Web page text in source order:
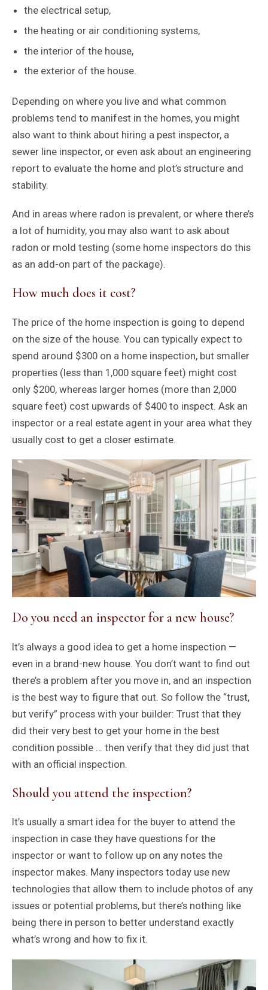
the electrical setup,
the heating or air conditioning systems,
the interior of the house,
the exterior of the house.
Depending on where you live and what common
problems tend to manifest in the homes, you might
also want to think about hiring a pest inspector, a
sewer line inspector, or even ask about an engineering
report to evaluate the home and plot’s structure and
stability.
And in areas where radon is prevalent, or where there’s
a lot of humidity, you may also want to ask about
radon or mold testing (some home inspectors do this
as an add-on part of the package).
How much does it cost?
The price of the home inspection is going to depend
on the size of the house. You can typically expect to
spend around $300 on a home inspection, but smaller
properties (less than 1,000 square feet) might cost
only $200, whereas larger homes (more than 2,000
square feet) cost upwards of $400 to inspect. Ask an
inspector or a real estate agent in your area what they
usually cost to get a closer estimate.
Do you need an inspector for a new house?
It’s always a good idea to get a home inspection —
even in a brand-new house. You don’t want to find out
there’s a problem after you move in, and an inspection
is the best way to figure that out. So follow the “trust,
but verify” process with your builder: Trust that they
did their very best to get your home in the best
condition possible … then verify that they did just that
with an official inspection.
Should you attend the inspection?
It’s usually a smart idea for the buyer to attend the
inspection in case they have questions for the
inspector or want to follow up on any notes the
inspector makes. Many inspectors today use new
technologies that allow them to include photos of any
issues or potential problems, but there’s nothing like
being there in person to better understand exactly
what’s wrong and how to fix it.